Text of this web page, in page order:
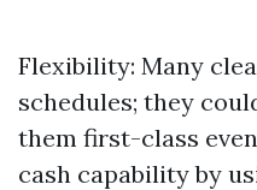
Flexibility: Many
schedules; they
them first-class
cash capability by